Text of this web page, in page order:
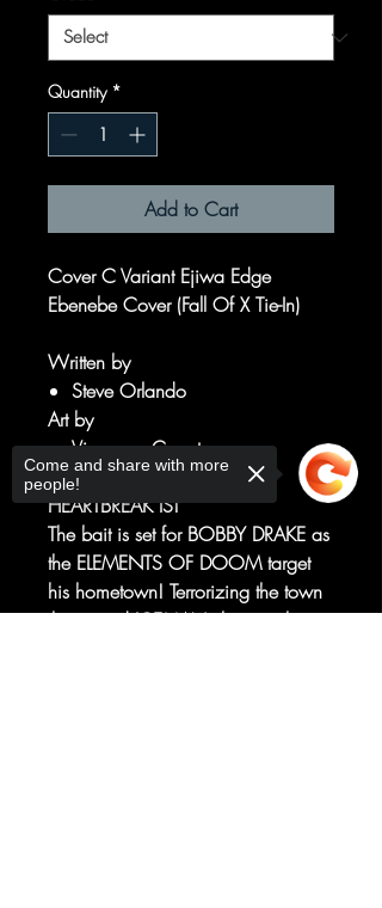
Quantity *
Add to Cart
Cover C Variant Ejiwa Edge
Ebenebe Cover (Fall Of X Tie-In)
Written by
Steve Orlando
Art by
Vincenzo Carratu
HOME IS WHERE THE
HEARTBREAK IS!
The bait is set for BOBBY DRAKE as
the ELEMENTS OF DOOM target
his hometown! Terrorizing the town
that raised ICEMAN - but to what
Come and share with more
people!